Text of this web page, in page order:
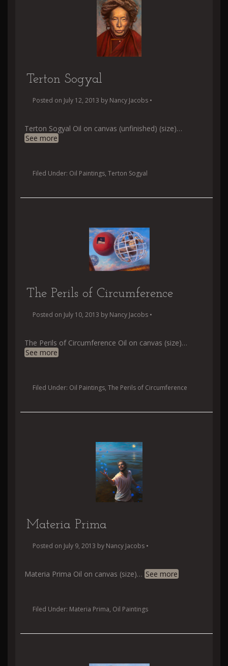
Terton Sogyal
Posted on July 12, 2013 by Nancy Jacobs •
Terton Sogyal Oil on canvas (unfinished) (size)…
See more
Filed Under: Oil Paintings, Terton Sogyal
The Perils of Circumference
Posted on July 10, 2013 by Nancy Jacobs •
The Perils of Circumference Oil on canvas (size)…
See more
Filed Under: Oil Paintings, The Perils of Circumference
Materia Prima
Posted on July 9, 2013 by Nancy Jacobs •
Materia Prima Oil on canvas (size)… See more
Filed Under: Materia Prima, Oil Paintings